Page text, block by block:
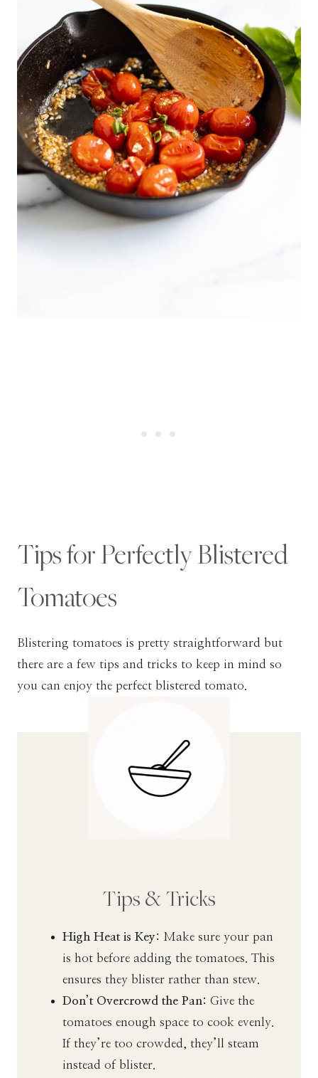
Tips for Perfectly Blistered
Tomatoes
Blistering tomatoes is pretty straightforward but
there are a few tips and tricks to keep in mind so
you can enjoy the perfect blistered tomato.
Tips & Tricks
High Heat is Key: Make sure your pan
is hot before adding the tomatoes. This
ensures they blister rather than stew.
Don’t Overcrowd the Pan: Give the
tomatoes enough space to cook evenly.
If they’re too crowded, they’ll steam
instead of blister.